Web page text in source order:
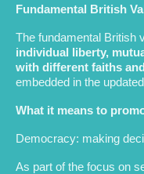
Fundamental British
The fundamental British
individual liberty,
with different faiths
embedded in the
What it means to
Democracy: making
As part of the focus on